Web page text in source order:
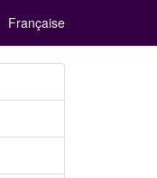
Française